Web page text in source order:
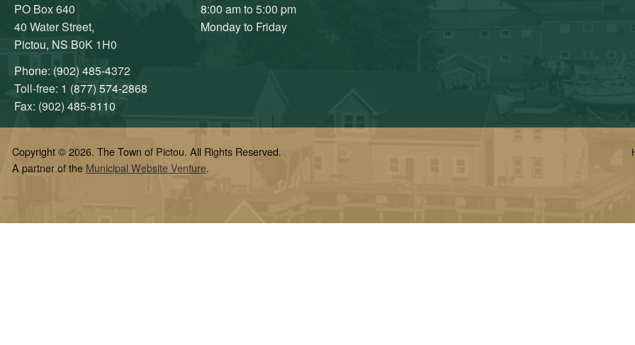
PO Box 640
40 Water Street,
Pictou, NS B0K 1H0
Phone: (902) 485-4372
Toll-free: 1 (877) 574-2868
Fax: (902) 485-8110
8:00 am to 5:00 pm
Monday to Friday
Copyright © 2026. The Town of Pictou. All Rights Reserved.
A partner of the Municipal Website Venture.